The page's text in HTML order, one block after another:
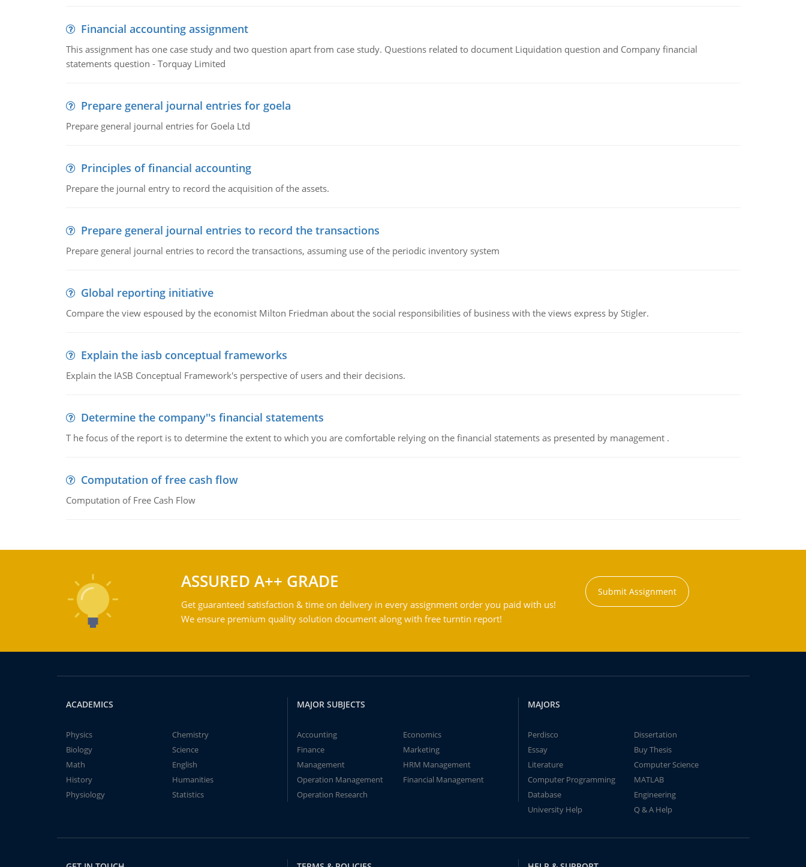
Financial accounting assignment
This assignment has one case study and two question apart from case study. Questions related to document Liquidation question and Company financial
statements question - Torquay Limited
Prepare general journal entries for goela
Prepare general journal entries for Goela Ltd
Principles of financial accounting
Prepare the journal entry to record the acquisition of the assets.
Prepare general journal entries to record the transactions
Prepare general journal entries to record the transactions, assuming use of the periodic inventory system
Global reporting initiative
Compare the view espoused by the economist Milton Friedman about the social responsibilities of business with the views express by Stigler.
Explain the iasb conceptual frameworks
Explain the IASB Conceptual Framework's perspective of users and their decisions.
Determine the company''s financial statements
T he focus of the report is to determine the extent to which you are comfortable relying on the financial statements as presented by management .
Computation of free cash flow
Computation of Free Cash Flow
ASSURED A++ GRADE
Get guaranteed satisfaction & time on delivery in every assignment order you paid with us!
We ensure premium quality solution document along with free turntin report!
Submit Assignment
ACADEMICS
Physics
Chemistry
Biology
Science
Math
English
History
Humanities
Physiology
Statistics
MAJOR SUBJECTS
Accounting
Economics
Finance
Marketing
Management
HRM Management
Operation Management
Financial Management
Operation Research
MAJORS
Perdisco
Dissertation
Essay
Buy Thesis
Literature
Computer Science
Computer Programming
MATLAB
Database
Engineering
University Help
Q & A Help